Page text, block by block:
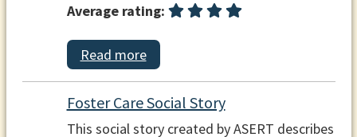
Average rating:
Read more
Foster Care Social Story
This social story created by ASERT describes